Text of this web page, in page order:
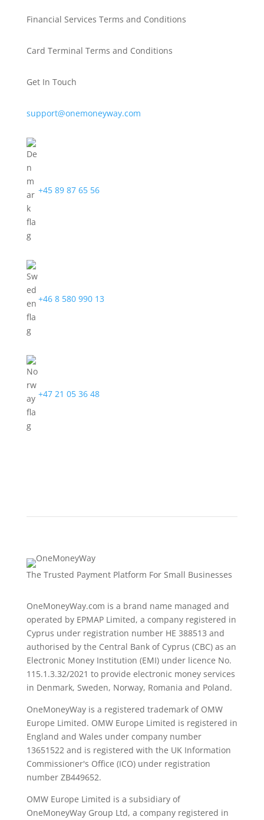
Financial Services Terms and Conditions
Card Terminal Terms and Conditions
Get In Touch
support@onemoneyway.com
+45 89 87 65 56
+46 8 580 990 13
+47 21 05 36 48
The Trusted Payment Platform For Small Businesses
OneMoneyWay.com is a brand name managed and
operated by EPMAP Limited, a company registered in
Cyprus under registration number ΗΕ 388513 and
authorised by the Central Bank of Cyprus (CBC) as an
Electronic Money Institution (EMI) under licence No.
115.1.3.32/2021 to provide electronic money services
in Denmark, Sweden, Norway, Romania and Poland.
OneMoneyWay is a registered trademark of OMW
Europe Limited. OMW Europe Limited is registered in
England and Wales under company number
13651522 and is registered with the UK Information
Commissioner's Office (ICO) under registration
number ZB449652.
OMW Europe Limited is a subsidiary of
OneMoneyWay Group Ltd, a company registered in